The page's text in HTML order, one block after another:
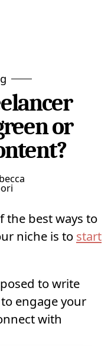
or
the best ways to
niche is to start
to write
engage your
with